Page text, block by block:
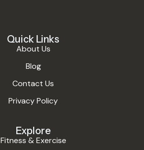
Quick Links
About Us
Blog
Contact Us
Privacy Policy
Explore
Fitness & Exercise